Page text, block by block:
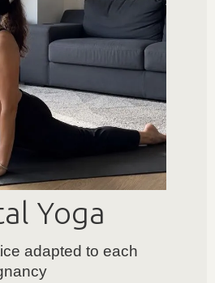
Yoga
adapted to each